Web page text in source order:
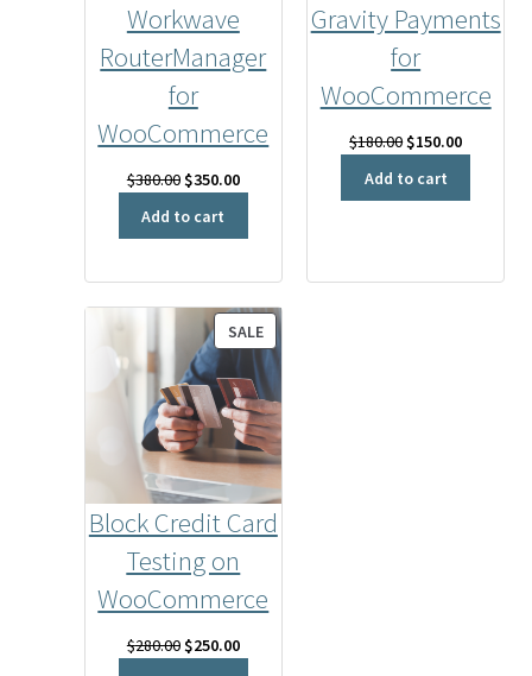
Workwave
RouterManager
for
WooCommerce
$380.00 Original
$350.00Current
Add to cart
Gravity Payments
for
WooCommerce
$180.00 Original
$150.00Current
Add to cart
SALEPRODUCT
ON
SALE
Block Credit Card
Testing on
WooCommerce
$280.00 Original
$250.00Current